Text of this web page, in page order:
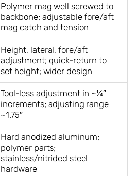
Polymer mag well screwed to
backbone; adjustable fore/aft
mag catch and tension
Height, lateral, fore/aft
adjustment; quick-return to
set height; wider design
Tool-less adjustment in ~¼″
increments; adjusting range
~1.75″
Hard anodized aluminum;
polymer parts;
stainless/nitrided steel
hardware